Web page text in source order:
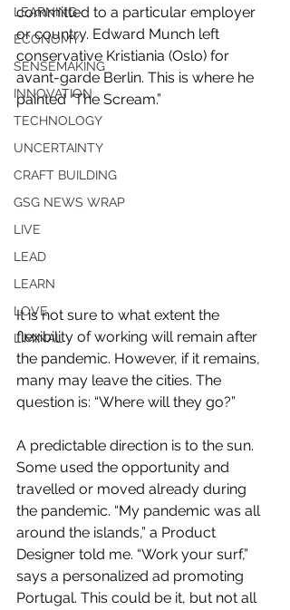
LEARNING
ECONOMY
SENSEMAKING
INNOVATION
TECHNOLOGY
UNCERTAINTY
CRAFT BUILDING
GSG NEWS WRAP
LIVE
LEAD
LEARN
LOVE
LIMINAL
committed to a particular employer
or country. Edward Munch left
conservative Kristiania (Oslo) for
avant-garde Berlin. This is where he
painted “The Scream.”
It is not sure to what extent the
flexibility of working will remain after
the pandemic. However, if it remains,
many may leave the cities. The
question is: “Where will they go?”
A predictable direction is to the sun.
Some used the opportunity and
travelled or moved already during
the pandemic. “My pandemic was all
around the islands,” a Product
Designer told me. “Work your surf,”
says a personalized ad promoting
Portugal. This could be it, but not all